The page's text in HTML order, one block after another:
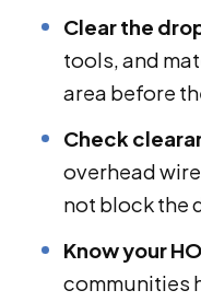
Clear the
tools, and
area before
Check
overhead
not block the
Know your
communities